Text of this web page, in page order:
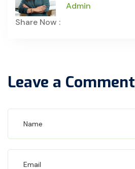
Admin
Share Now :
Leave a Comment